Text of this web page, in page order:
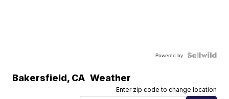
Powered by
Bakersfield, CA Weather
Enter zip code to change location